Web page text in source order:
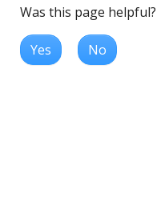
Was this page helpful?
Yes No